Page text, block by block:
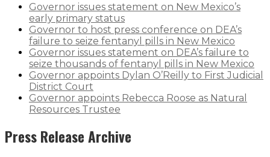
Governor issues statement on New Mexico’s
early primary status
Governor to host press conference on DEA’s
failure to seize fentanyl pills in New Mexico
Governor issues statement on DEA’s failure to
seize thousands of fentanyl pills in New Mexico
Governor appoints Dylan O’Reilly to First Judicial
District Court
Governor appoints Rebecca Roose as Natural
Resources Trustee
Press Release Archive